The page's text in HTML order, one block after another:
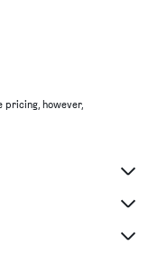
however,